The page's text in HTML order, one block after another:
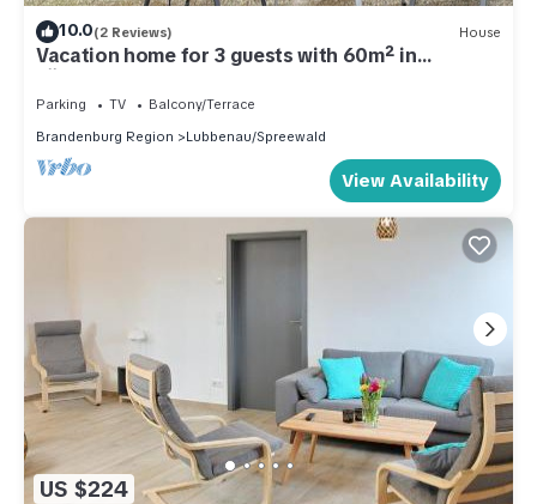
10.0(2 Reviews) House
Vacation home for 3 guests with 60m² in
Lübbenau (301206)
Parking TV
Balcony/Terrace
Brandenburg Region
Lubbenau/Spreewald
View Availability
US $224